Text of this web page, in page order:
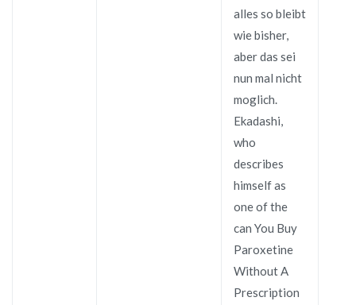
alles so bleibt
wie bisher,
aber das sei
nun mal nicht
moglich.
Ekadashi,
who
describes
himself as
one of the
can You Buy
Paroxetine
Without A
Prescription